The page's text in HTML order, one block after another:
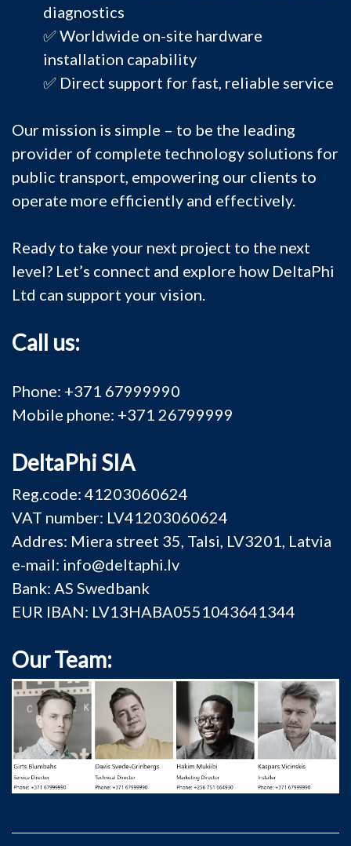
diagnostics
✅ Worldwide on-site hardware
installation capability
✅ Direct support for fast, reliable service
Our mission is simple – to be the leading
provider of complete technology solutions for
public transport, empowering our clients to
operate more efficiently and effectively.
Ready to take your next project to the next
level? Let’s connect and explore how DeltaPhi
Ltd can support your vision.
Call us:
Phone: +371 67999990
Mobile phone: +371 26799999
DeltaPhi SIA
Reg.code: 41203060624
VAT number: LV41203060624
Addres: Miera street 35, Talsi, LV3201, Latvia
e-mail: info@deltaphi.lv
Bank: AS Swedbank
EUR IBAN: LV13HABA0551043641344
Our Team: